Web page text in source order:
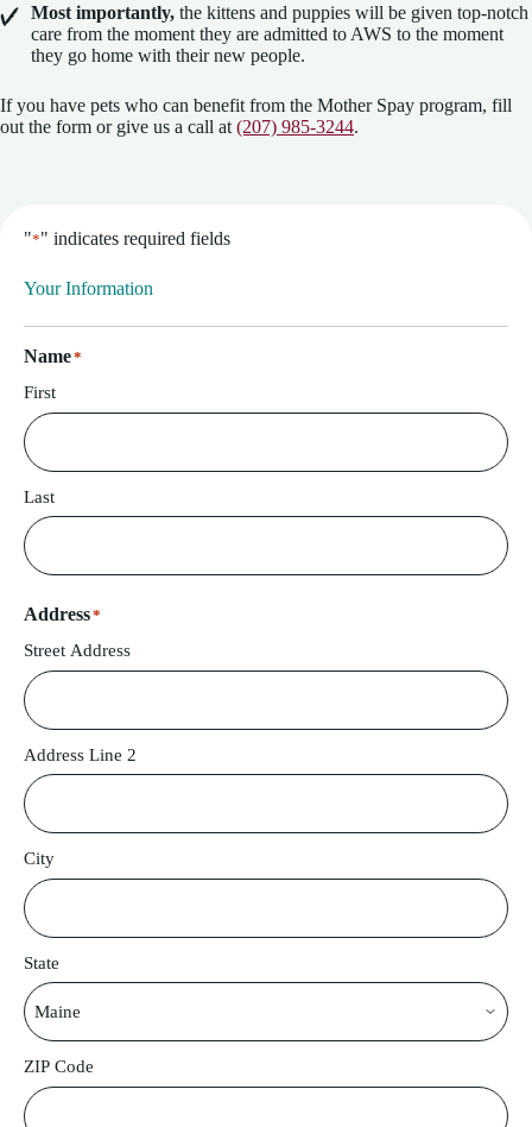
Most importantly, the kittens and puppies will be given top-notch
care from the moment they are admitted to AWS to the moment
they go home with their new people.
If you have pets who can benefit from the Mother Spay program, fill
out the form or give us a call at (207) 985-3244.
"*" indicates required fields
Your Information
Name*
First
Last
Address*
Street Address
Address Line 2
City
State
ZIP Code